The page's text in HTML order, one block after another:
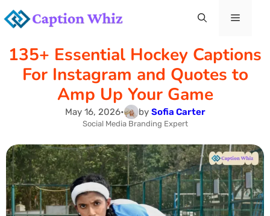
Skip
content
Menu
135+ Essential Hockey Captions
For Instagram and Quotes to
Amp Up Your Game
May 16, 2026• by Sofia Carter
Social Media Branding Expert